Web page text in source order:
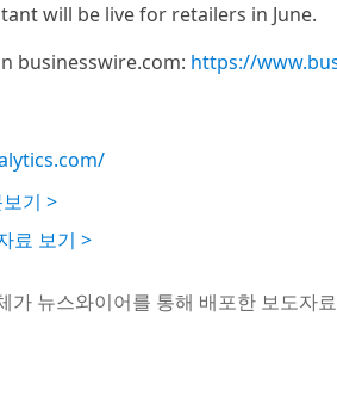
will be live for retailers in June.
businesswire.com: https://
기 >
료 보기 >
가 뉴스와이어를 통해 배포한 보도자